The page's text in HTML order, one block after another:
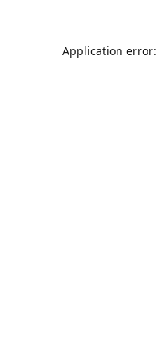
Application